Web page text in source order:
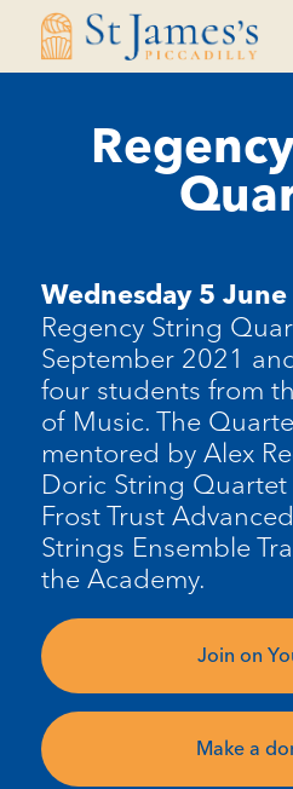
Skip
Skip
Wednesday 5
Regency String
September 2021
four students from
of Music. The
mentored by Alex
Doric String
Frost Trust
Strings Ensemble
the Academy.
Join on
Make a